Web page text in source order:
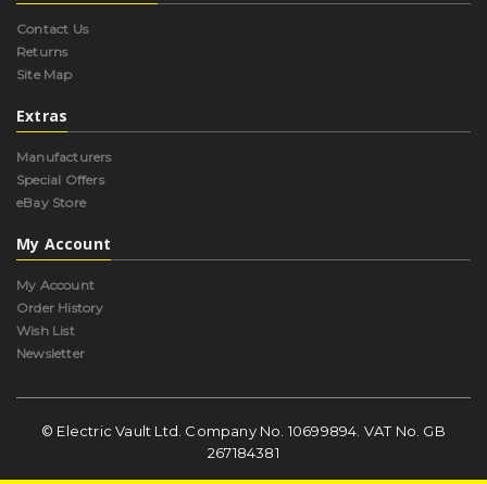
Contact Us
Returns
Site Map
Extras
Manufacturers
Special Offers
eBay Store
My Account
My Account
Order History
Wish List
Newsletter
© Electric Vault Ltd. Company No. 10699894. VAT No. GB
267184381